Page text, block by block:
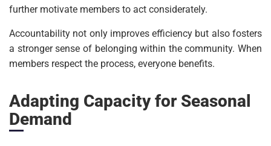
further motivate members to act considerately.
Accountability not only improves efficiency but also fosters
a stronger sense of belonging within the community. When
members respect the process, everyone benefits.
Adapting Capacity for Seasonal
Demand